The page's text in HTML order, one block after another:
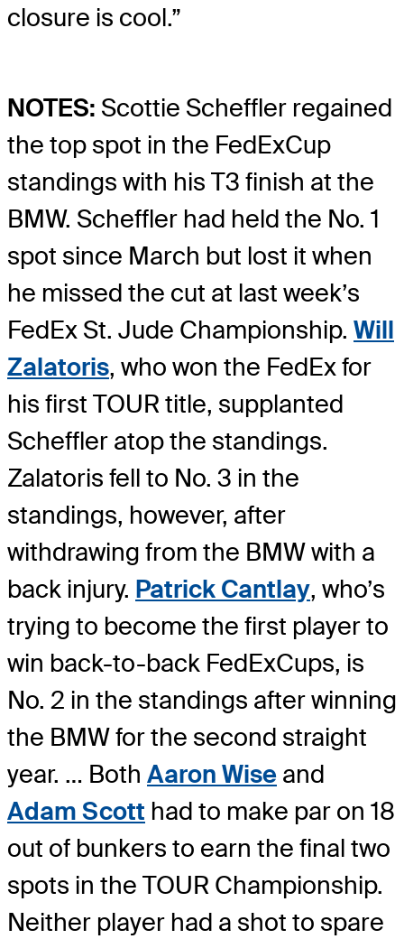
closure is cool.”
NOTES: Scottie Scheffler regained
the top spot in the FedExCup
standings with his T3 finish at the
BMW. Scheffler had held the No. 1
spot since March but lost it when
he missed the cut at last week’s
FedEx St. Jude Championship. Will
Zalatoris, who won the FedEx for
his first TOUR title, supplanted
Scheffler atop the standings.
Zalatoris fell to No. 3 in the
standings, however, after
withdrawing from the BMW with a
back injury. Patrick Cantlay, who’s
trying to become the first player to
win back-to-back FedExCups, is
No. 2 in the standings after winning
the BMW for the second straight
year. … Both Aaron Wise and
Adam Scott had to make par on 18
out of bunkers to earn the final two
spots in the TOUR Championship.
Neither player had a shot to spare